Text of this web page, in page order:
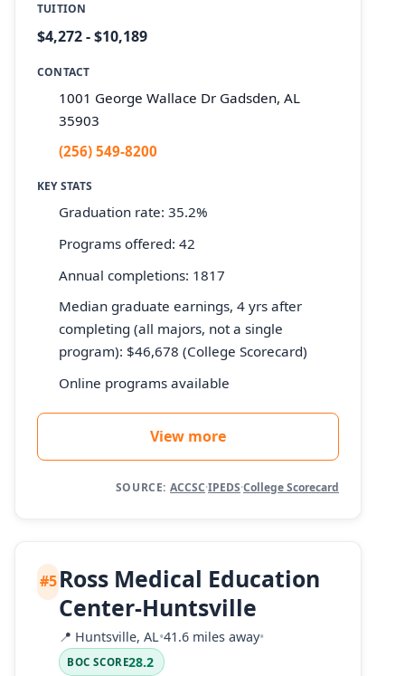
TUITION
$4,272 - $10,189
CONTACT
1001 George Wallace Dr Gadsden, AL
35903
(256) 549-8200
KEY STATS
Graduation rate: 35.2%
Programs offered: 42
Annual completions: 1817
Median graduate earnings, 4 yrs after
completing (all majors, not a single
program): $46,678 (College Scorecard)
Online programs available
View more
SOURCE: ACCSC·IPEDS·College Scorecard
#5 Ross Medical Education
Center-Huntsville
📍 Huntsville, AL•41.6 miles away•
BOC SCORE28.2